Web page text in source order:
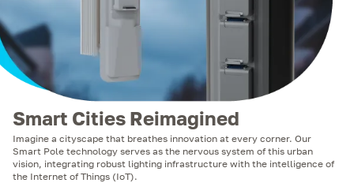
Smart Cities Reimagined
Imagine a cityscape that breathes innovation at every corner. Our
Smart Pole technology serves as the nervous system of this urban
vision, integrating robust lighting infrastructure with the intelligence of
the Internet of Things (IoT).